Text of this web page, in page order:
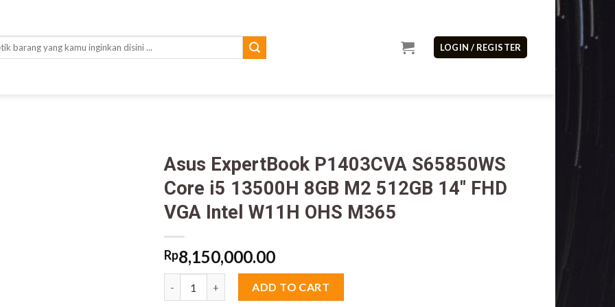
LOGIN / REGISTER
Asus ExpertBook P1403CVA S65850WS
Core i5 13500H 8GB M2 512GB 14″ FHD
VGA Intel W11H OHS M365
Rp8,150,000.00
ADD TO CART